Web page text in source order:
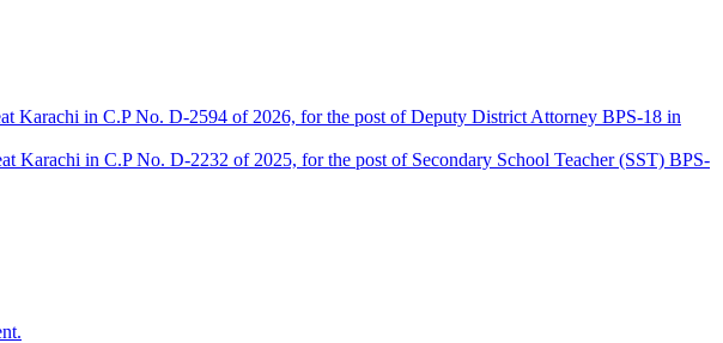
Karachi in C.P No. D-2594 of 2026, for the post of Deputy District Attorney BPS-18 in
Karachi in C.P No. D-2232 of 2025, for the post of Secondary School Teacher (SST) BPS-